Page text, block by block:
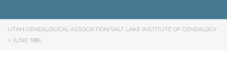
UTAH GENEALOGICAL ASSOCIATION/SALT LAKE INSTITUTE OF GENEALOGY
> JUNE 1986